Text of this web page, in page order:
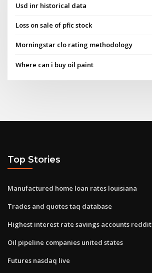
Usd inr historical data
Loss on sale of pfic stock
Morningstar clo rating methodology
Where can i buy oil paint
Top Stories
Manufactured home loan rates louisiana
Trades and quotes taq database
Highest interest rate savings accounts reddit
Oil pipeline companies united states
Futures nasdaq live